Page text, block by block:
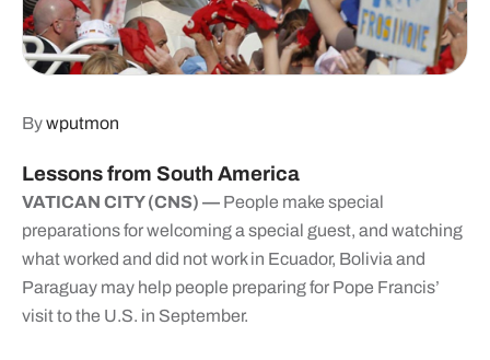
Bywputmon
Lessons from South America
VATICAN CITY (CNS) —People make special
preparations for welcoming a special guest, and watching
what worked and did not work in Ecuador, Bolivia and
Paraguay may help people preparing for Pope Francis’
visit to the U.S. in September.